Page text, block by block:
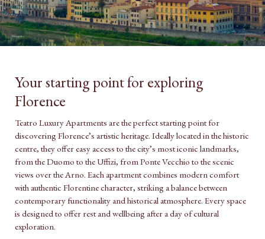
Your starting point for exploring
Florence
Teatro Luxury Apartments are the perfect starting point for
discovering Florence’s artistic heritage. Ideally located in the historic
centre, they offer easy access to the city’s most iconic landmarks,
from the Duomo to the Uffizi, from Ponte Vecchio to the scenic
views over the Arno. Each apartment combines modern comfort
with authentic Florentine character, striking a balance between
contemporary functionality and historical atmosphere. Every space
is designed to offer rest and wellbeing after a day of cultural
exploration.